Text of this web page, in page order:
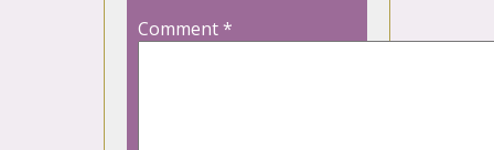
Comment*